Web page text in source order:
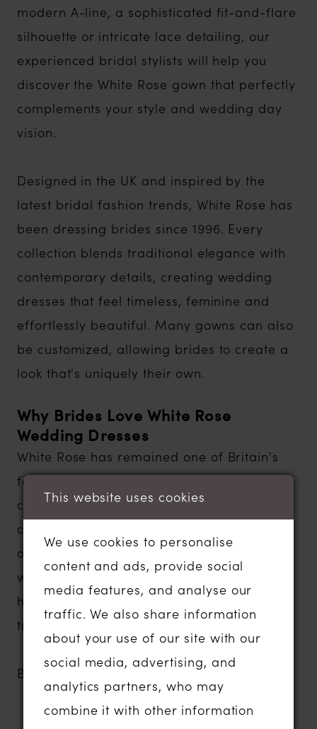
modern A-line, a sophisticated fit-and-flare
silhouette or intricate lace detailing, our
experienced bridal stylists will help you
discover the White Rose gown that perfectly
complements your style and wedding day
vision.
Designed in the UK and inspired by the
latest bridal fashion trends, White Rose has
been dressing brides since 1996. Every
collection blends traditional elegance with
contemporary details, creating wedding
dresses that feel timeless, feminine and
effortlessly beautiful. Many gowns can also
be customized, allowing brides to create a
look that's uniquely their own.
Why Brides Love White Rose
Wedding Dresses
White Rose has remained one of Britain's
favorite bridal designers because every
collection offers a wonderful balance of
classic beauty, modern styling and
outstanding quality. Designed to flatter a
wide range of body shapes, these gowns
help brides feel confident, comfortable and
truly special on their wedding day.
Brides love White Rose for:
Timeless and elegant wedding dress
This website uses cookies
We use cookies to personalise
content and ads, provide social
media features, and analyse our
traffic. We also share information
about your use of our site with our
social media, advertising, and
analytics partners, who may
combine it with other information